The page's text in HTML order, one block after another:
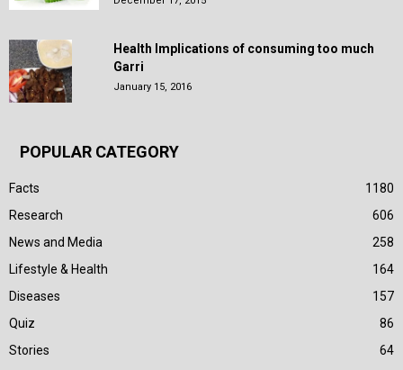
Health Implications of consuming too much
Garri
January 15, 2016
POPULAR CATEGORY
Facts
1180
Research
606
News and Media
258
Lifestyle & Health
164
Diseases
157
Quiz
86
Stories
64